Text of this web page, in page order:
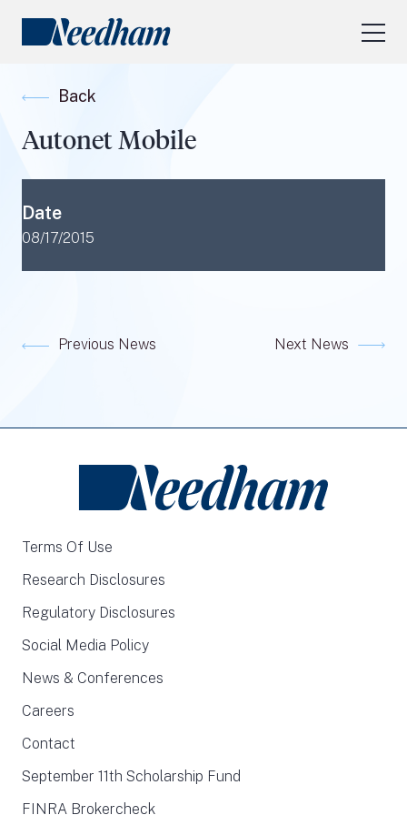
Industry Focus
RESEARCH LOGIN
Back
Autonet Mobile
Date
08/17/2015
Previous News Next News
Terms Of Use
Research Disclosures
Regulatory Disclosures
Social Media Policy
News & Conferences
Careers
Contact
September 11th Scholarship Fund
FINRA Brokercheck